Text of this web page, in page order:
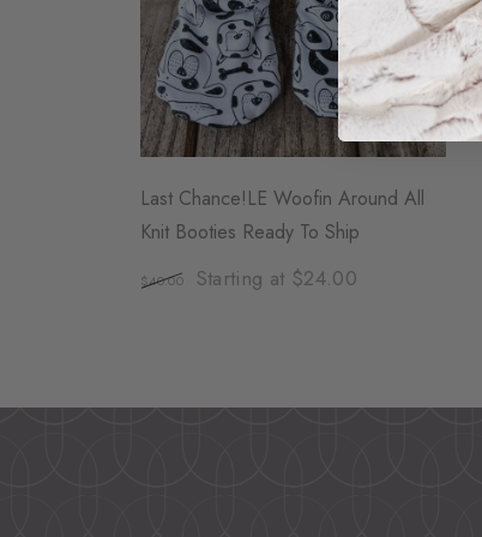
Last Chance!LE Woofin Around All
Knit Booties Ready To Ship
$40.00 Starting at $24.00